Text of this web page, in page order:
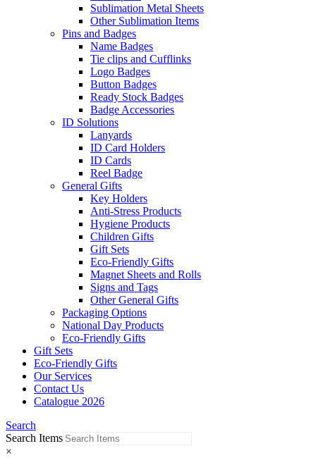
Sublimation Metal Sheets
Other Sublimation Items
Pins and Badges
Name Badges
Tie clips and Cufflinks
Logo Badges
Button Badges
Ready Stock Badges
Badge Accessories
ID Solutions
Lanyards
ID Card Holders
ID Cards
Reel Badge
General Gifts
Key Holders
Anti-Stress Products
Hygiene Products
Children Gifts
Gift Sets
Eco-Friendly Gifts
Magnet Sheets and Rolls
Signs and Tags
Other General Gifts
Packaging Options
National Day Products
Eco-Friendly Gifts
Gift Sets
Eco-Friendly Gifts
Our Services
Contact Us
Catalogue 2026
Search
Search Items
×